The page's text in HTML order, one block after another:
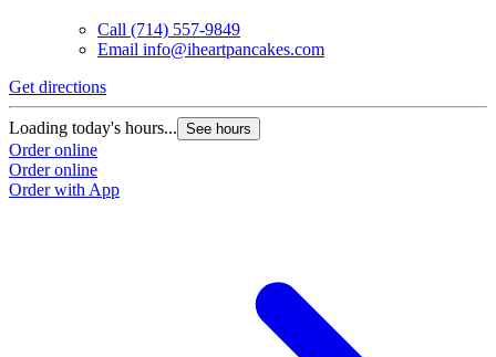
Call (714) 557-9849
Email info@iheartpancakes.com
Get directions
Loading today's hours... See hours
Order online
Order online
Order with App